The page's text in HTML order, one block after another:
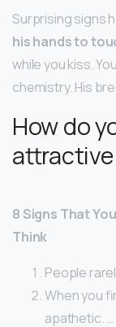
Surprising signs
his hands to
while you kiss.
chemistry. His
How do
8 Signs That
Think
People
When you
apathetic. …